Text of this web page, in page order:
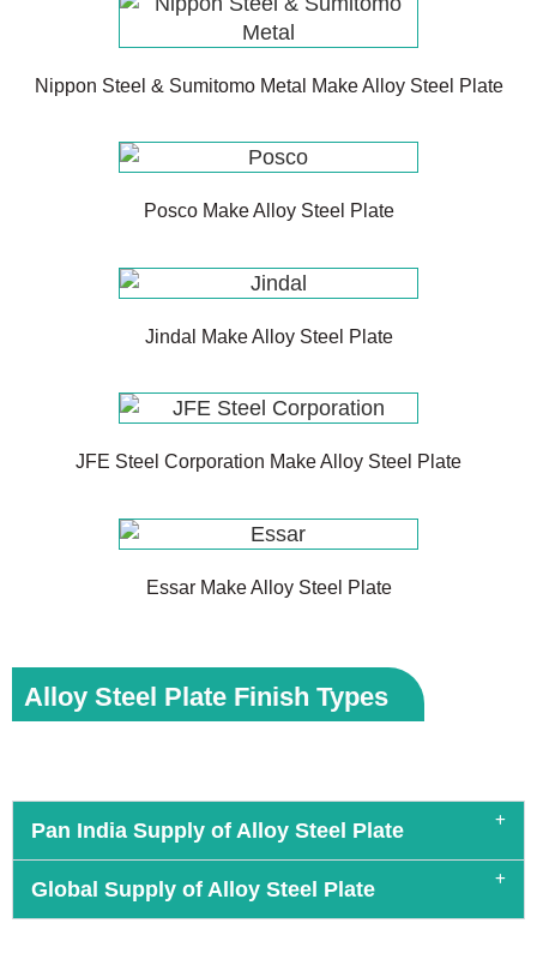
Nippon Steel & Sumitomo Metal Make Alloy Steel Plate
Posco Make Alloy Steel Plate
Jindal Make Alloy Steel Plate
JFE Steel Corporation Make Alloy Steel Plate
Essar Make Alloy Steel Plate
Alloy Steel Plate Finish Types
Pan India Supply of Alloy Steel Plate
Global Supply of Alloy Steel Plate